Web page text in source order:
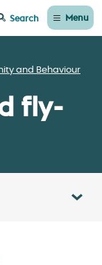
Search Menu
and Behaviour
fly-
of contents panel